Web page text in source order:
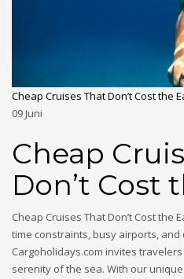
Cheap Cruises That Don’t Cost the
09Juni
Cheap
Don’t Cost
Cheap Cruises That Don’t Cost the
time constraints, busy airports, and
Cargoholidays.com invites
serenity of the sea. With our